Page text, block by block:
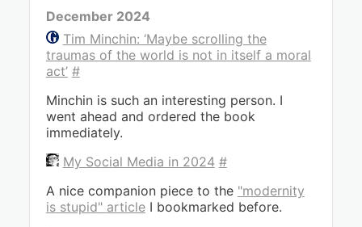
December 2024
Tim Minchin: ‘Maybe scrolling the
traumas of the world is not in itself a moral
act’ #
Minchin is such an interesting person. I
went ahead and ordered the book
immediately.
My Social Media in 2024 #
A nice companion piece to the "modernity
is stupid" articleI bookmarked before.